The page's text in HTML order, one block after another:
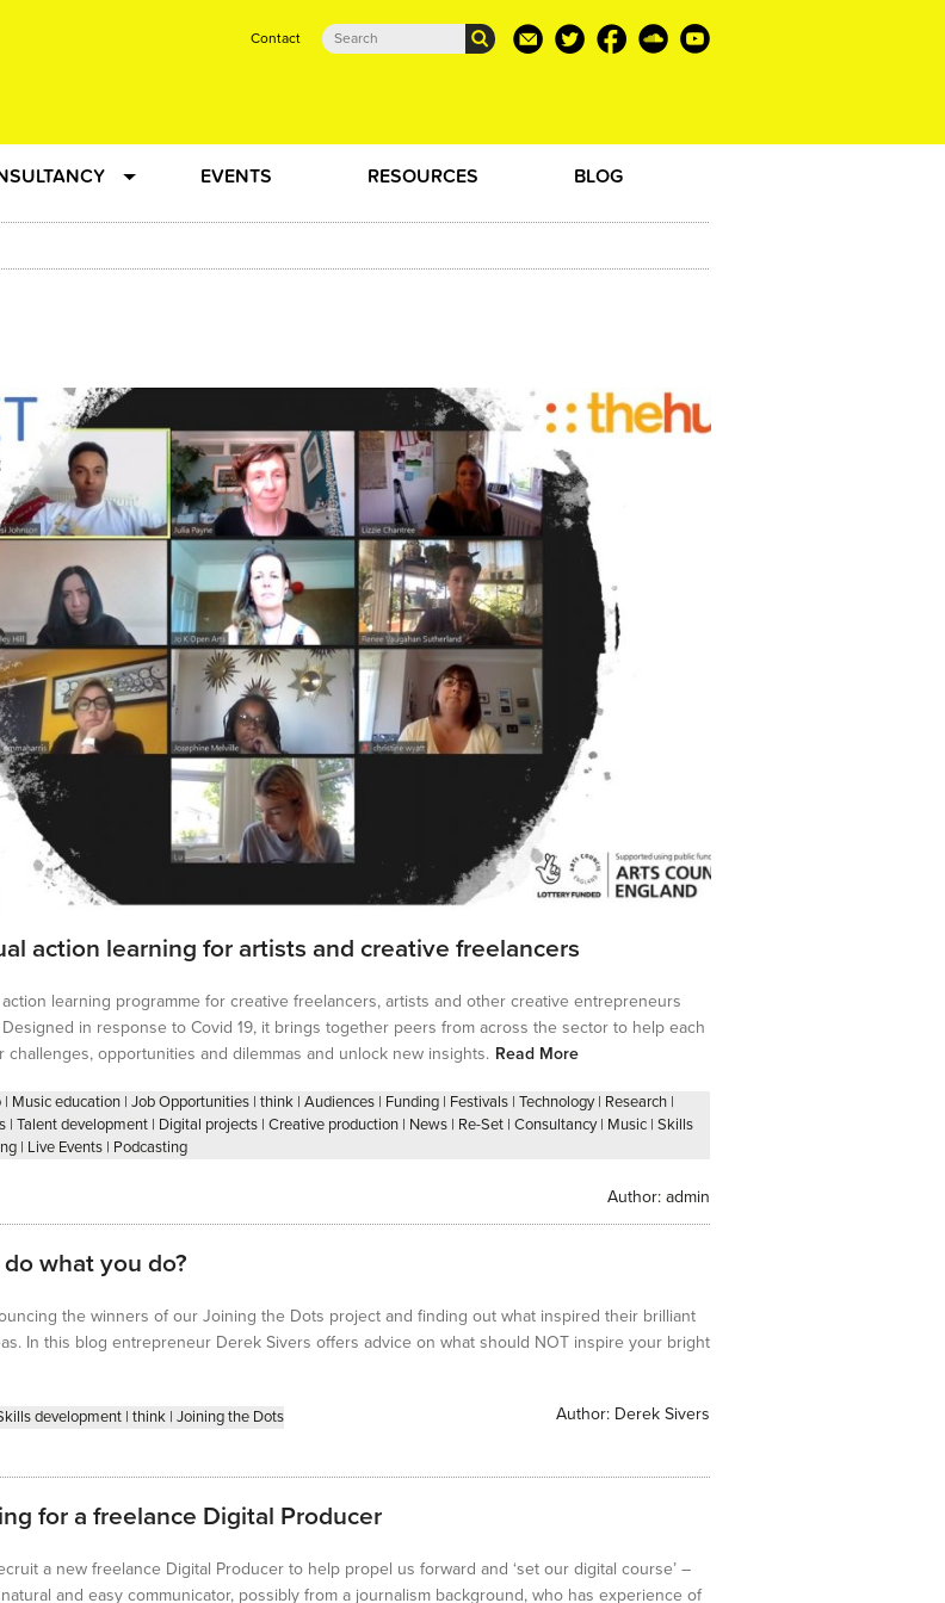
Contact
Production
EVENTS RESOURCES BLOG
action learning for artists and creative freelancers
action learning programme for creative freelancers, artists and other creative entrepreneurs
in response to Covid 19, it brings together peers from across the sector to help each
opportunities and dilemmas and unlock new insights. Read More
| Music education| Job Opportunities| think| Audiences| Funding| Festivals| Technology| Research|
| Talent development| Digital projects| Creative production| News| Re-Set| Consultancy| Music| Skills
| Live Events| Podcasting
Author: admin
what you do?
the winners of our Joining the Dots project and finding out what inspired their brilliant
In this blog entrepreneur Derek Sivers offers advice on what should NOT inspire your bright
development| think| Joining the Dots Author: Derek Sivers
for a freelance Digital Producer
a new freelance Digital Producer to help propel us forward and ‘set our digital course’ –
and easy communicator, possibly from a journalism background, who has experience of